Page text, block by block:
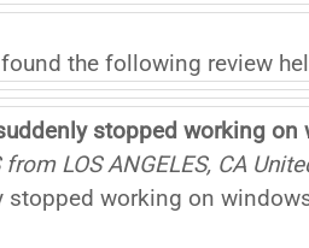
the following review
stopped working on
from LOS ANGELES, CA
stopped working on